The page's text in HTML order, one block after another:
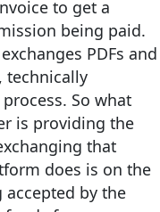
to get a
being paid.
PDFs and
technically
So what
is providing the
that
does is on the
by the